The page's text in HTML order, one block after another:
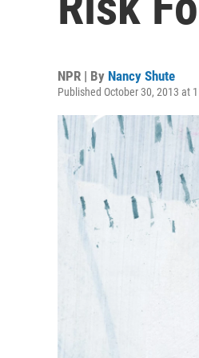
NPR | By Nancy Shute
Published October 30, 2013 at